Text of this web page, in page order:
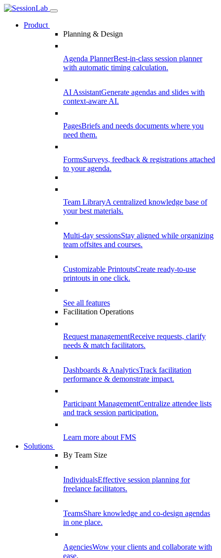
Product
Planning & Design
Agenda PlannerBest-in-class session planner
with automatic timing calculation.
AI AssistantGenerate agendas and slides with
context-aware AI.
PagesBriefs and needs documents where you
need them.
FormsSurveys, feedback & registrations attached
to your agenda.
Team LibraryA centralized knowledge base of
your best materials.
Multi-day sessionsStay aligned while organizing
team offsites and courses.
Customizable PrintoutsCreate ready-to-use
printouts in one click.
See all features
Facilitation Operations
Request managementReceive requests, clarify
needs & match facilitators.
Dashboards & AnalyticsTrack facilitation
performance & demonstrate impact.
Participant ManagementCentralize attendee lists
and track session participation.
Learn more about FMS
Solutions
By Team Size
IndividualsEffective session planning for
freelance facilitators.
TeamsShare knowledge and co-design agendas
in one place.
AgenciesWow your clients and collaborate with
ease.